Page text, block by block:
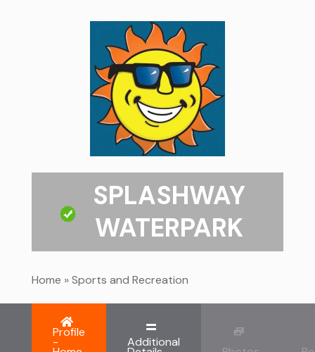
SPLASHWAY
WATERPARK
Home »Sports and Recreation
Profile
- Additional